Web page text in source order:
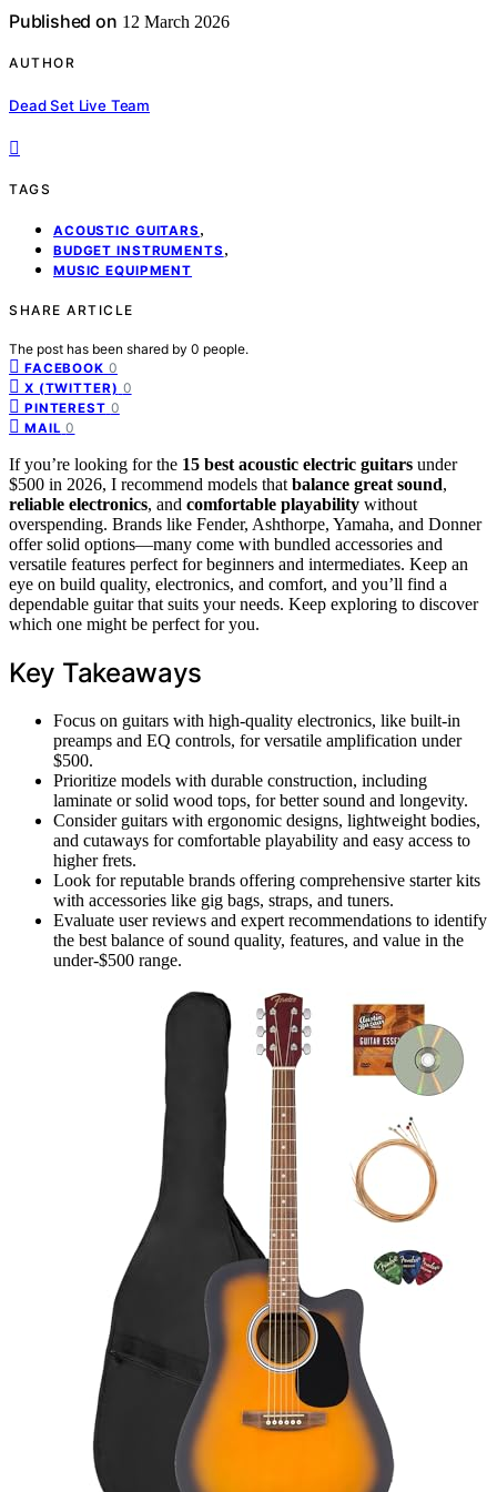
Published on 12 March 2026
AUTHOR
Dead Set Live Team
TAGS
ACOUSTIC GUITARS ,
BUDGET INSTRUMENTS ,
MUSIC EQUIPMENT
SHARE ARTICLE
The post has been shared by 0 people.
FACEBOOK 0
X (TWITTER) 0
PINTEREST 0
MAIL 0
If you’re looking for the 15 best acoustic electric guitars under
$500 in 2026, I recommend models that balance great sound,
reliable electronics, and comfortable playability without
overspending. Brands like Fender, Ashthorpe, Yamaha, and Donner
offer solid options—many come with bundled accessories and
versatile features perfect for beginners and intermediates. Keep an
eye on build quality, electronics, and comfort, and you’ll find a
dependable guitar that suits your needs. Keep exploring to discover
which one might be perfect for you.
Key Takeaways
Focus on guitars with high-quality electronics, like built-in
preamps and EQ controls, for versatile amplification under
$500.
Prioritize models with durable construction, including
laminate or solid wood tops, for better sound and longevity.
Consider guitars with ergonomic designs, lightweight bodies,
and cutaways for comfortable playability and easy access to
higher frets.
Look for reputable brands offering comprehensive starter kits
with accessories like gig bags, straps, and tuners.
Evaluate user reviews and expert recommendations to identify
the best balance of sound quality, features, and value in the
under-$500 range.